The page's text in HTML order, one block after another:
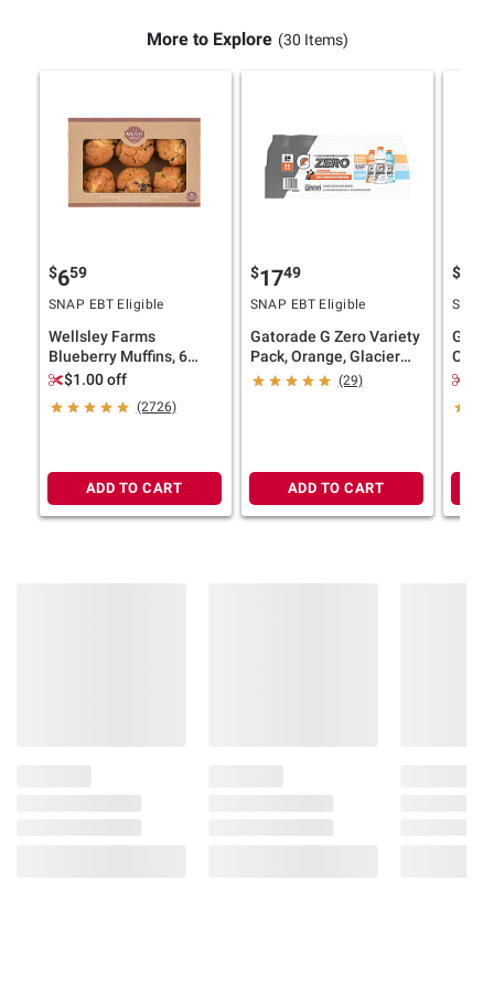
instructions before use. Please see additional
terms at
More to Explore (30 Items)
$659
SNAP EBT Eligible
Wellsley Farms
Blueberry Muffins, 6
ct./6 oz.
$1.00 off
(2726)
ADD TO CART
$1749
SNAP EBT Eligible
Gatorade G Zero Variety
Pack, Orange, Glacier
Freeze, Glacier Cherry,
(29)
ADD TO CART
$
SNAP